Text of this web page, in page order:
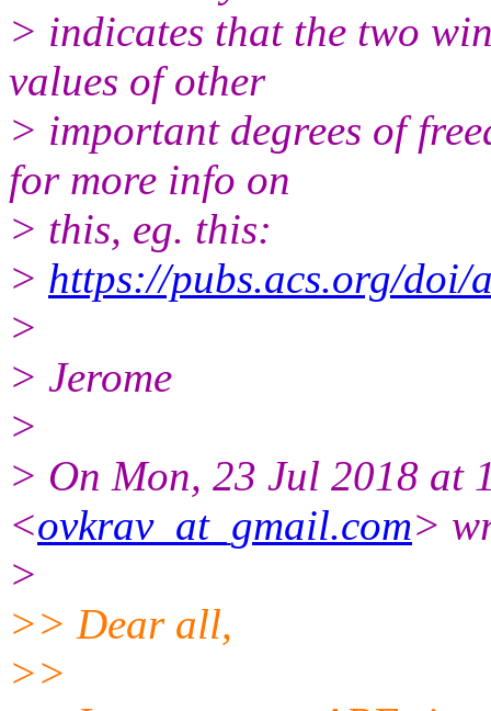
> indicates that the two
values of other
> important degrees of
for more info on
> this, eg. this:
> https://pubs.acs.org/doi/
>
> Jerome
>
> On Mon, 23 Jul 2018 at
<ovkrav_at_gmail.com>
>
>> Dear all,
>>